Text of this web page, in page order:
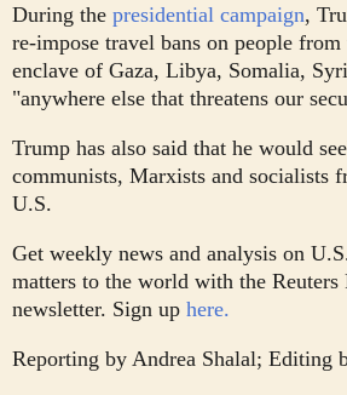
During the presidential campaign,
re-impose travel bans on people from
enclave of Gaza, Libya, Somalia,
"anywhere else that threatens our
Trump has also said that he would
communists, Marxists and socialists
U.S.
Get weekly news and analysis on
matters to the world with the Reuters
newsletter. Sign up here.
Reporting by Andrea Shalal; Editing